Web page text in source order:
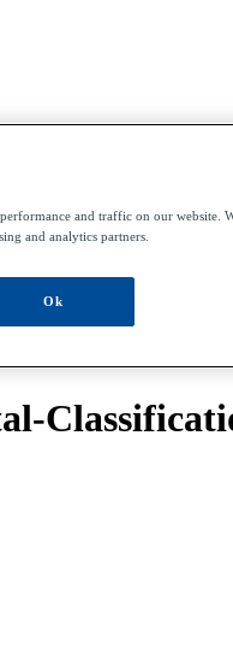
and traffic on our website.
and analytics partners.
Ok